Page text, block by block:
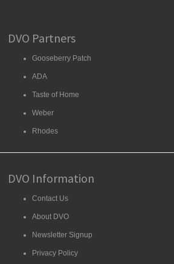
DVO Partners
Gooseberry Patch
ADA
Taste of Home
Weber
Rhodes
DVO Information
Contact Us
About DVO
Newsletter Signup
Privacy Policy